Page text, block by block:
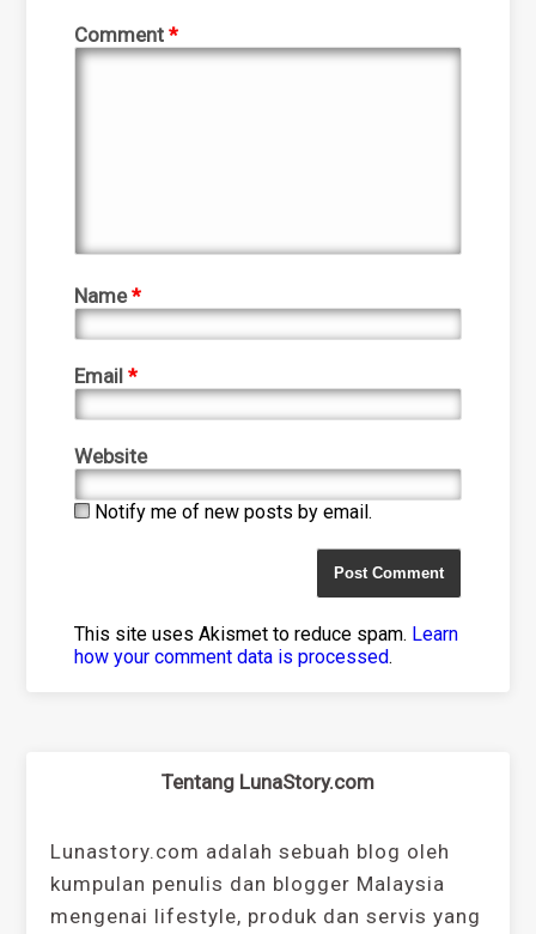
Comment*
Name*
Email*
Website
Notify me of new posts by email.
This site uses Akismet to reduce spam. Learn
how your comment data is processed.
Tentang LunaStory.com
Lunastory.com adalah sebuah blog oleh
kumpulan penulis dan blogger Malaysia
mengenai lifestyle, produk dan servis yang